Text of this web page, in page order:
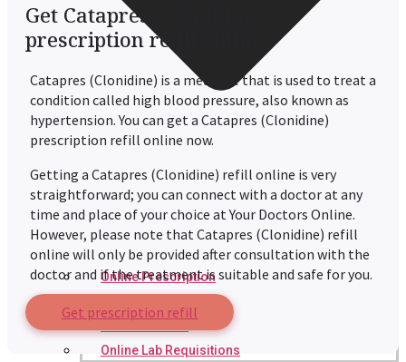
Online Prescription
Online Lab Requisitions
Get Catapres (Clonidine)
prescription refill online
Catapres (Clonidine) is a medicine that is used to treat a
condition called high blood pressure, also known as
hypertension. You can get a Catapres (Clonidine)
prescription refill online now.
Getting a Catapres (Clonidine) refill online is very
straightforward; you can connect with a doctor at any
time and place of your choice at Your Doctors Online.
However, please note that Catapres (Clonidine) refill
online will only be provided after consultation with the
doctor and if the treatment is suitable and safe for you.
Get prescription refill